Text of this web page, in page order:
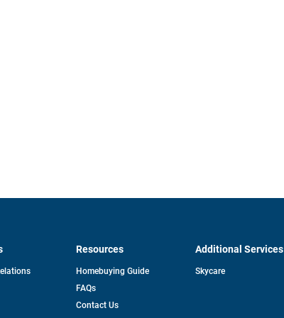
opens
Resources
Homebuying Guide
FAQs
Contact Us
Additional Services
Skycare